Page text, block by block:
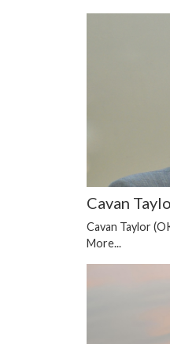
Cavan
Cavan Taylor
More...